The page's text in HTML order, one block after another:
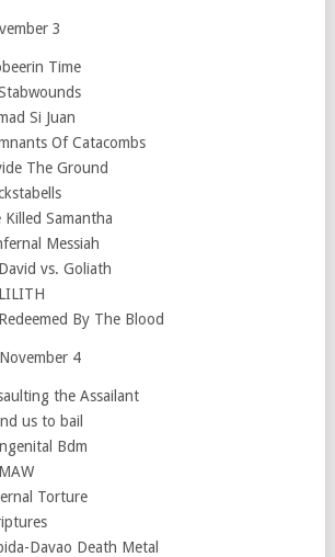
3
Time
Si Juan
Of Catacombs
The Ground
Samantha
Messiah
vs. Goliath
By The Blood
4
the Assailant
us to bail
Bdm
Torture
Davao Death Metal